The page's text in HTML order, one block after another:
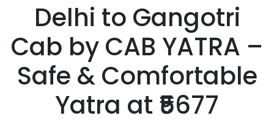
Delhi to Gangotri
Cab by CAB YATRA –
Safe & Comfortable
Yatra at ₹5677